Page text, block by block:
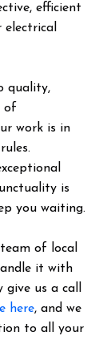
efficient
quality,
of
work is in
is
you waiting.
of local
it with
us a call
here, and we
to all your